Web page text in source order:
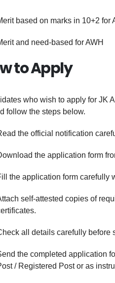
based on marks in 10+2 for
and need-based for AWH
to Apply
who wish to apply for JK
follow the steps below.
the official notification
the application form
the application form carefully
self-attested copies of
all details carefully before
the completed application
/ Registered Post or as